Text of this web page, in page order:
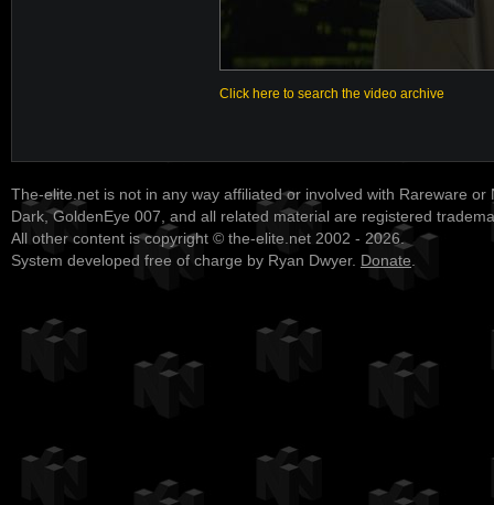
Click here to search the video archive
The-elite.net is not in any way affiliated or involved with Rareware or
Dark, GoldenEye 007, and all related material are registered
All other content is copyright © the-elite.net 2002 - 2026.
System developed free of charge by Ryan Dwyer. Donate.